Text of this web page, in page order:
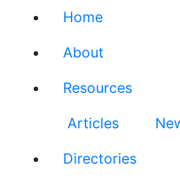
Home
About
Resources
Articles
Directories